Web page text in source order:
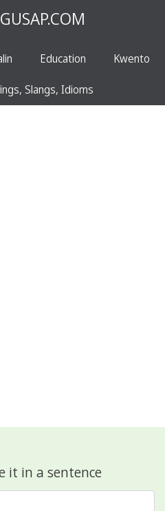
Education Kwento
Slangs, Idioms
it in a sentence